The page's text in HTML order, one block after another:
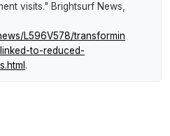
visits." Brightsurf News,
L596V578/transformin
to-reduced-
.